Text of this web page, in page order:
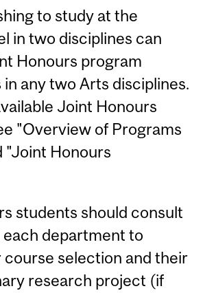
to study at the
in two disciplines can
Honours program
any two Arts disciplines.
Joint Honours
"Overview of Programs
"Joint Honours
students should consult
each department to
course selection and their
research project (if